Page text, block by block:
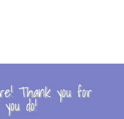
Thank you for
do!